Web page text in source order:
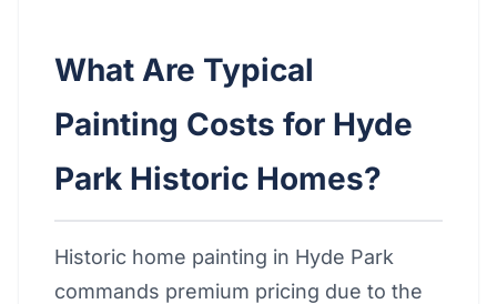
What Are Typical
Painting Costs for Hyde
Park Historic Homes?
Historic home painting in Hyde Park
commands premium pricing due to the